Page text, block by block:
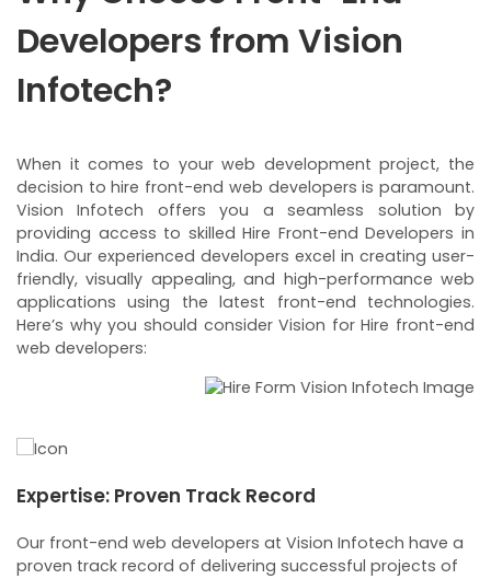
Developers from Vision
Infotech?
When it comes to your web development project, the
decision to hire front-end web developers is paramount.
Vision Infotech offers you a seamless solution by
providing access to skilled Hire Front-end Developers in
India. Our experienced developers excel in creating user-
friendly, visually appealing, and high-performance web
applications using the latest front-end technologies.
Here’s why you should consider Vision for Hire front-end
web developers:
Expertise: Proven Track Record
Our front-end web developers at Vision Infotech have a
proven track record of delivering successful projects of